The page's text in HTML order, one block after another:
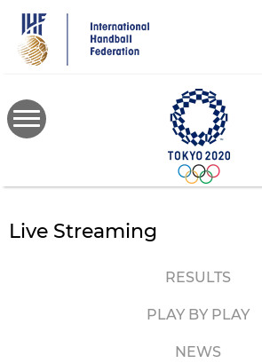
main
content
Live Streaming
RESULTS
PLAY BY PLAY
NEWS